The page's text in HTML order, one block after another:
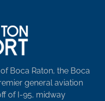
Boca Raton, the Boca
general aviation
of I-95, midway